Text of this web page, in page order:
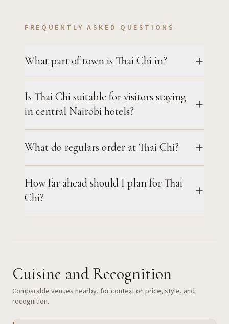
FREQUENTLY ASKED QUESTIONS
What part of town is Thai Chi in?
Is Thai Chi suitable for visitors staying
in central Nairobi hotels?
What do regulars order at Thai Chi?
How far ahead should I plan for Thai
Chi?
Cuisine and Recognition
Comparable venues nearby, for context on price, style, and
recognition.